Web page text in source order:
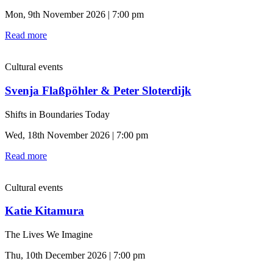
Mon, 9th November 2026 | 7:00 pm
Read more
Cultural events
Svenja Flaßpöhler & Peter Sloterdijk
Shifts in Boundaries Today
Wed, 18th November 2026 | 7:00 pm
Read more
Cultural events
Katie Kitamura
The Lives We Imagine
Thu, 10th December 2026 | 7:00 pm